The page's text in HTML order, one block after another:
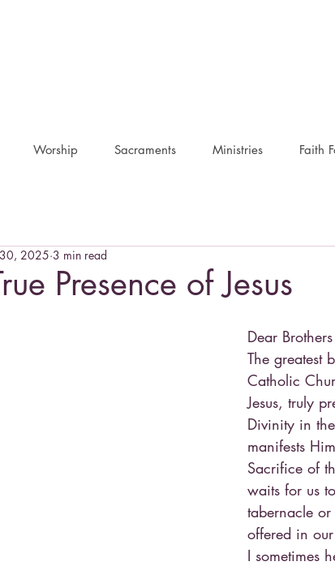
Worship Sacraments Ministries Faith
Presence of Jesus
2025 3 min read
Dear
The greatest
Catholic
Jesus, truly
Divinity in
manifests
Sacrifice of
waits for us
tabernacle
offered in
I sometimes